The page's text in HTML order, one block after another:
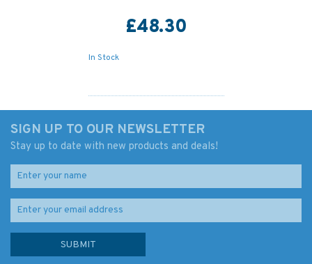
£48.30
In Stock
SIGN UP TO OUR NEWSLETTER
Stay up to date with new products and deals!